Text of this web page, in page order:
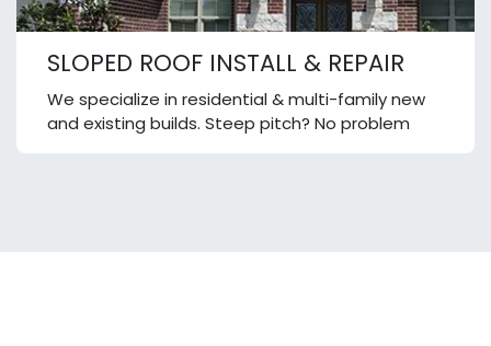
SLOPED ROOF INSTALL & REPAIR
We specialize in residential & multi-family new
and existing builds. Steep pitch? No problem